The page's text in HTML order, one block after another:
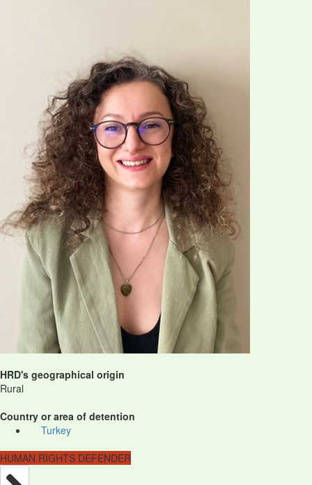
HRD's geographical origin
Rural
Country or area of detention
Turkey
HUMAN RIGHTS DEFENDER